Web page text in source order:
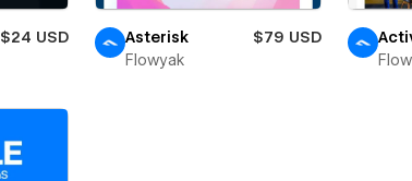
$24 USD
Asterisk
$79 USD
Flowyak